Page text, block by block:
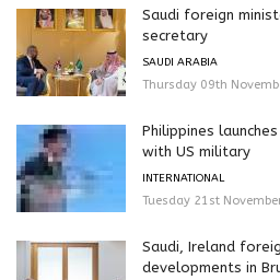
Saudi foreign
secretary
SAUDI ARABIA
Thursday 09th
Philippines
with US military
INTERNATIONAL
Tuesday 21st
Saudi, Ireland
developments in